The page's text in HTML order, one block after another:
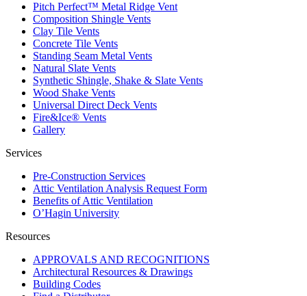
Pitch Perfect™ Metal Ridge Vent
Composition Shingle Vents
Clay Tile Vents
Concrete Tile Vents
Standing Seam Metal Vents
Natural Slate Vents
Synthetic Shingle, Shake & Slate Vents
Wood Shake Vents
Universal Direct Deck Vents
Fire&Ice® Vents
Gallery
Services
Pre-Construction Services
Attic Ventilation Analysis Request Form
Benefits of Attic Ventilation
O’Hagin University
Resources
APPROVALS AND RECOGNITIONS
Architectural Resources & Drawings
Building Codes